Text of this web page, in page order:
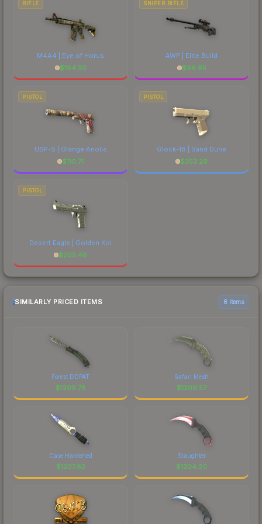
RIFLE
M4A4 | Eye of Horus
$184.30
SNIPER RIFLE
AWP | Elite Build
$96.65
PISTOL
USP-S | Orange Anolis
$110.71
PISTOL
Glock-18 | Sand Dune
$353.29
PISTOL
Desert Eagle | Golden Koi
$205.46
SIMILARLY PRICED ITEMS 6 items
Forest DDPAT
$1209.78
Safari Mesh
$1209.57
Case Hardened
$1207.62
Slaughter
$1204.20